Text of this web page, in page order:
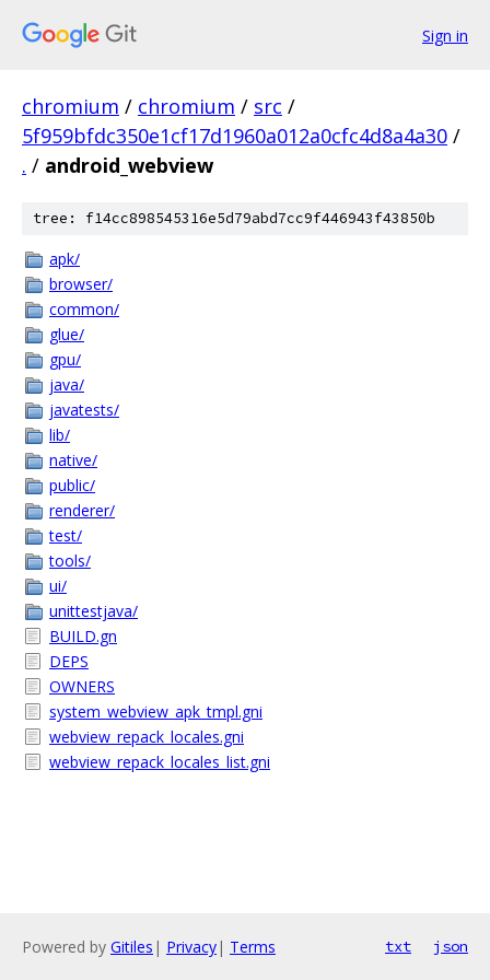
Sign in
chromium / chromium / src /
5f959bfdc350e1cf17d1960a012a0cfc4d8a4a30 /
. / android_webview
tree: f14cc898545316e5d79abd7cc9f446943f43850b
apk/
browser/
common/
glue/
gpu/
java/
javatests/
lib/
native/
public/
renderer/
test/
tools/
ui/
unittestjava/
BUILD.gn
DEPS
OWNERS
system_webview_apk_tmpl.gni
webview_repack_locales.gni
webview_repack_locales_list.gni
Powered by Gitiles | Privacy| Terms txt json